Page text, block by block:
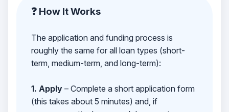
❓ How It Works
The application and funding process is
roughly the same for all loan types (short-
term, medium-term, and long-term):
1. Apply– Complete a short application form
(this takes about 5 minutes) and, if